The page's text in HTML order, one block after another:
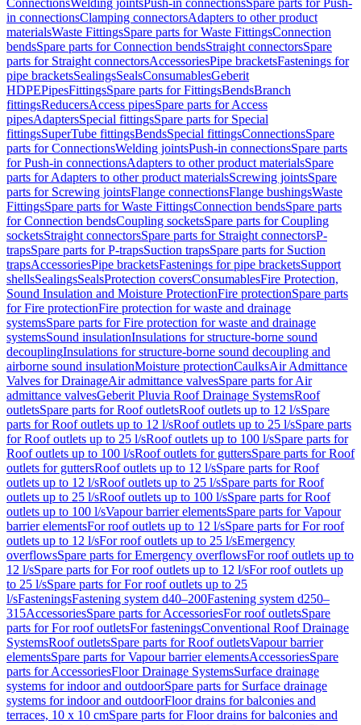
ConnectionsWelding jointsPush-in connectionsSpare parts for Push-
in connectionsClamping connectorsAdapters to other product
materialsWaste FittingsSpare parts for Waste FittingsConnection
bendsSpare parts for Connection bendsStraight connectorsSpare
parts for Straight connectorsAccessoriesPipe bracketsFastenings for
pipe bracketsSealingsSealsConsumablesGeberit
HDPEPipesFittingsSpare parts for FittingsBendsBranch
fittingsReducersAccess pipesSpare parts for Access
pipesAdaptersSpecial fittingsSpare parts for Special
fittingsSuperTube fittingsBendsSpecial fittingsConnectionsSpare
parts for ConnectionsWelding jointsPush-in connectionsSpare parts
for Push-in connectionsAdapters to other product materialsSpare
parts for Adapters to other product materialsScrewing jointsSpare
parts for Screwing jointsFlange connectionsFlange bushingsWaste
FittingsSpare parts for Waste FittingsConnection bendsSpare parts
for Connection bendsCoupling socketsSpare parts for Coupling
socketsStraight connectorsSpare parts for Straight connectorsP-
trapsSpare parts for P-trapsSuction trapsSpare parts for Suction
trapsAccessoriesPipe bracketsFastenings for pipe bracketsSupport
shellsSealingsSealsProtection coversConsumablesFire Protection,
Sound Insulation and Moisture ProtectionFire protectionSpare parts
for Fire protectionFire protection for waste and drainage
systemsSpare parts for Fire protection for waste and drainage
systemsSound insulationInsulations for structure-borne sound
decouplingInsulations for structure-borne sound decoupling and
airborne sound insulationMoisture protectionCaulksAir Admittance
Valves for DrainageAir admittance valvesSpare parts for Air
admittance valvesGeberit Pluvia Roof Drainage SystemsRoof
outletsSpare parts for Roof outletsRoof outlets up to 12 l/sSpare
parts for Roof outlets up to 12 l/sRoof outlets up to 25 l/sSpare parts
for Roof outlets up to 25 l/sRoof outlets up to 100 l/sSpare parts for
Roof outlets up to 100 l/sRoof outlets for guttersSpare parts for Roof
outlets for guttersRoof outlets up to 12 l/sSpare parts for Roof
outlets up to 12 l/sRoof outlets up to 25 l/sSpare parts for Roof
outlets up to 25 l/sRoof outlets up to 100 l/sSpare parts for Roof
outlets up to 100 l/sVapour barrier elementsSpare parts for Vapour
barrier elementsFor roof outlets up to 12 l/sSpare parts for For roof
outlets up to 12 l/sFor roof outlets up to 25 l/sEmergency
overflowsSpare parts for Emergency overflowsFor roof outlets up to
12 l/sSpare parts for For roof outlets up to 12 l/sFor roof outlets up
to 25 l/sSpare parts for For roof outlets up to 25
l/sFasteningsFastening system d40–200Fastening system d250–
315AccessoriesSpare parts for AccessoriesFor roof outletsSpare
parts for For roof outletsFor fasteningsConventional Roof Drainage
SystemsRoof outletsSpare parts for Roof outletsVapour barrier
elementsSpare parts for Vapour barrier elementsAccessoriesSpare
parts for AccessoriesFloor Drainage SystemsSurface drainage
systems for indoor and outdoorSpare parts for Surface drainage
systems for indoor and outdoorFloor drains for balconies and
terraces, 10 x 10 cmSpare parts for Floor drains for balconies and